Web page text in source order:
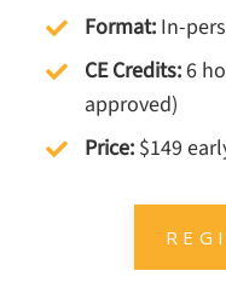
Format: In-
CE Credits:6
approved)
Price: $149